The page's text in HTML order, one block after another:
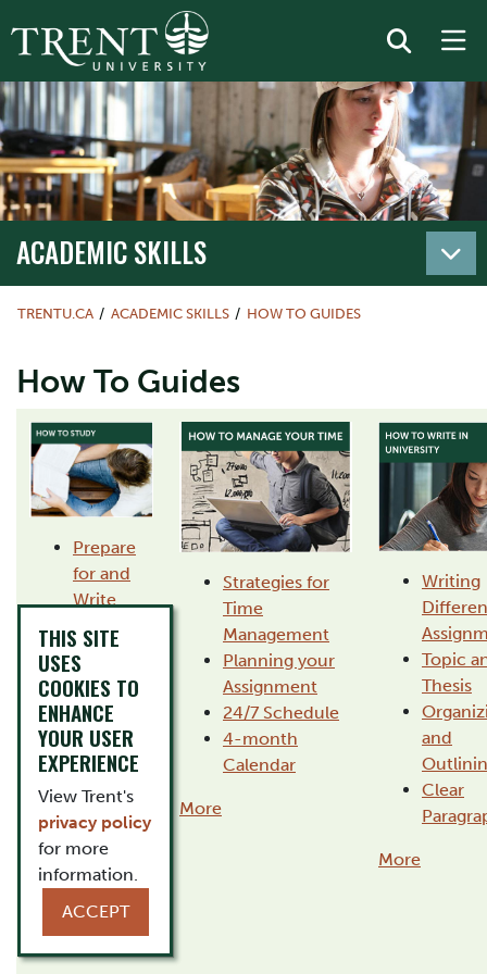
ACADEMIC SKILLS
TRENTU.CA ACADEMIC SKILLS HOW TO GUIDES
How To Guides
Prepare
for and
Write
Exams
Read
Critically
and
Efficiently
Take
Notes
Transition
to
University
Strategies for
Time
Management
Planning your
Assignment
24/7 Schedule
4-month
Calendar
More
Writing
Topic
Thesis
and
Clear
More
THIS SITE
USES
COOKIES TO
ENHANCE
YOUR USER
EXPERIENCE
View Trent's
privacy policy
for more
information.
ACCEPT